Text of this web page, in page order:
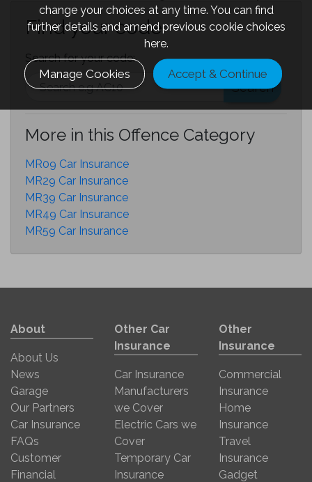
Find your code
Search for your code:
Search
More in this Offence Category
MR09 Car Insurance
MR29 Car Insurance
MR39 Car Insurance
MR49 Car Insurance
MR59 Car Insurance
About
About Us
News
Garage
Our Partners
Car Insurance
FAQs
Customer
Financial
Other Car
Insurance
Car Insurance
Manufacturers
we Cover
Electric Cars we
Cover
Temporary Car
Insurance
Other
Insurance
Commercial
Insurance
Home
Insurance
Travel
Insurance
Gadget
change your choices at any time. You can find
further details and amend previous cookie choices
here.
Manage Cookies Accept & Continue